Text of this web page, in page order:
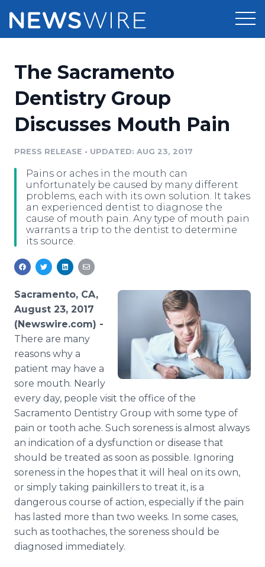
Press Release Distribution
Press Release Optimizer
Media Database
Media Pitching
Media Monitoring
Analytics
Media Room
Pricing
Customer Stories
Resources
Education
Blog
PR & Earned Media Planner
For Journalists
Support
Newsroom
Log In Sign Up
The Sacramento
Dentistry Group
Discusses Mouth Pain
PRESS RELEASE • UPDATED: AUG 23, 2017
Pains or aches in the mouth can
unfortunately be caused by many different
problems, each with its own solution. It takes
an experienced dentist to diagnose the
cause of mouth pain. Any type of mouth pain
warrants a trip to the dentist to determine
its source.
Sacramento, CA,
August 23, 2017
(Newswire.com) -
There are many
reasons why a
patient may have a
sore mouth. Nearly
every day, people visit the office of the
Sacramento Dentistry Group with some type of
pain or tooth ache. Such soreness is almost always
an indication of a dysfunction or disease that
should be treated as soon as possible. Ignoring
soreness in the hopes that it will heal on its own,
or simply taking painkillers to treat it, is a
dangerous course of action, especially if the pain
has lasted more than two weeks. In some cases,
such as toothaches, the soreness should be
diagnosed immediately.